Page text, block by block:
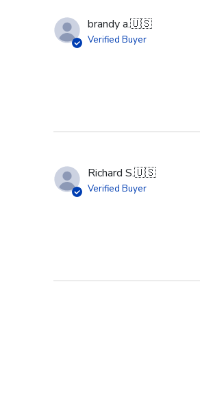
brandy a.🇺🇸
Verified Buyer
Richard S.🇺🇸
Verified Buyer